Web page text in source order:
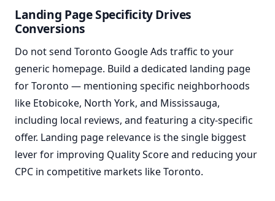
Landing Page Specificity Drives
Conversions
Do not send Toronto Google Ads traffic to your
generic homepage. Build a dedicated landing page
for Toronto — mentioning specific neighborhoods
like Etobicoke, North York, and Mississauga,
including local reviews, and featuring a city-specific
offer. Landing page relevance is the single biggest
lever for improving Quality Score and reducing your
CPC in competitive markets like Toronto.